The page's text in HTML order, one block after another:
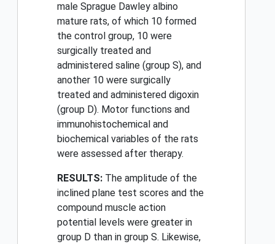
male Sprague Dawley albino
mature rats, of which 10 formed
the control group, 10 were
surgically treated and
administered saline (group S), and
another 10 were surgically
treated and administered digoxin
(group D). Motor functions and
immunohistochemical and
biochemical variables of the rats
were assessed after therapy.
RESULTS: The amplitude of the
inclined plane test scores and the
compound muscle action
potential levels were greater in
group D than in group S. Likewise,